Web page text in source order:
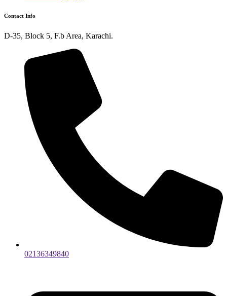
Contact Info
D-35, Block 5, F.b Area, Karachi.
02136349840